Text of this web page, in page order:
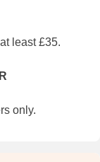
least £35.
only.